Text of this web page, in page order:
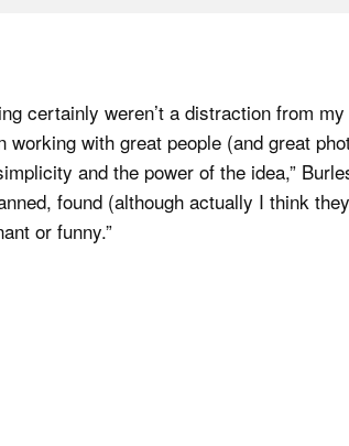
certainly weren’t a distraction from
working with great people (and great
and the power of the idea,”
found (although actually I think
or funny.”